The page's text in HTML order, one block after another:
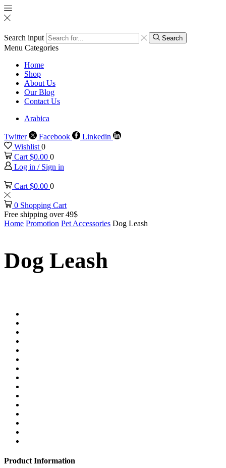
Search input Search
Menu Categories
Home
Shop
About Us
Our Blog
Contact Us
Arabica
Twitter Facebook
Linkedin
Wishlist 0
Cart $0.00 0
Log in / Sign in
Cart $0.00 0
0 Shopping Cart
Free shipping over 49$
Home Promotion Pet Accessories Dog Leash
Dog Leash
Product Information